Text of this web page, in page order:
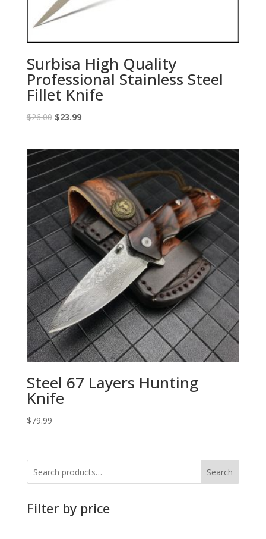
Surbisa High Quality
Professional Stainless Steel
Fillet Knife
$26.00 Original
$26.00.
$23.99Current
$23.99.
Steel 67 Layers Hunting
Knife
$79.99
Search
Filter by price